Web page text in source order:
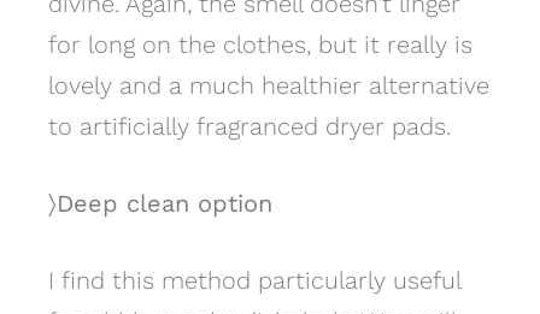
for long on the clothes, but it really is
lovely and a much healthier alternative
to artificially fragranced dryer pads.
〉Deep clean option
I find this method particularly useful